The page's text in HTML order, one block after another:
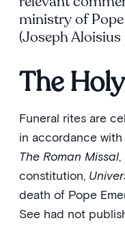
ministry of
(Joseph Aloisius
The
Funeral rites are
in accordance
The Roman Missal,
constitution,
death of Pope
See had not